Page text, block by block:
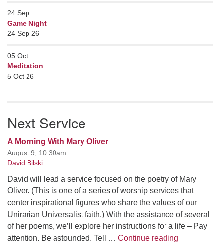
24 Sep
Game Night
24 Sep 26
05 Oct
Meditation
5 Oct 26
Next Service
A Morning With Mary Oliver
August 9, 10:30am
David Bilski
David will lead a service focused on the poetry of Mary
Oliver. (This is one of a series of worship services that
center inspirational figures who share the values of our
Unirarian Universalist faith.) With the assistance of several
of her poems, we’ll explore her instructions for a life – Pay
attention. Be astounded. Tell … Continue reading